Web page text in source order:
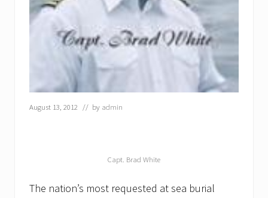
August 13, 2012 // by admin
Capt. Brad White
The nation’s most requested at sea burial